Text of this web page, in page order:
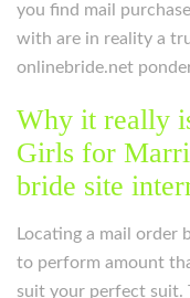
you find mail
with are in reality a
onlinebride.net
Why it really
Girls for
bride site
Locating a mail order
to perform amount
suit your perfect suit.